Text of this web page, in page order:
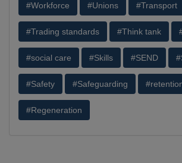
#Workforce #Unions #Transport
#Trading standards #Think tank
#social care #Skills #SEND
#Safety #Safeguarding
#Regeneration